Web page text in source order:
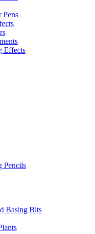
Pens
Effects
Pencils
Basing Bits